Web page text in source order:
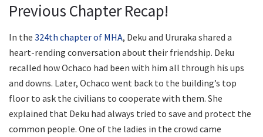
Previous Chapter Recap!
In the 324th chapter of MHA, Deku and Ururaka shared a
heart-rending conversation about their friendship. Deku
recalled how Ochaco had been with him all through his ups
and downs. Later, Ochaco went back to the building’s top
floor to ask the civilians to cooperate with them. She
explained that Deku had always tried to save and protect the
common people. One of the ladies in the crowd came